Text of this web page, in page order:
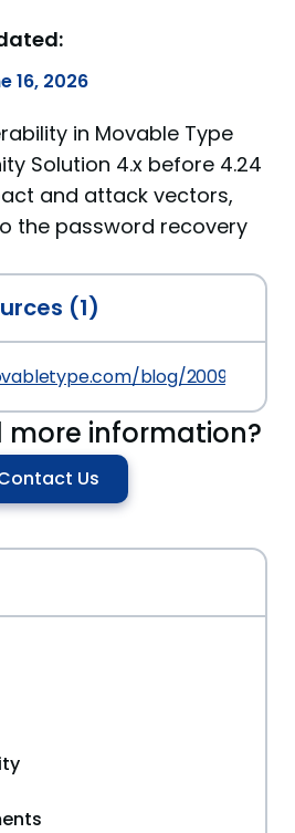
16, 2026
in Movable Type
Solution 4.x before 4.24
and attack vectors,
the password recovery
(1)
blog/2009/02/
more information?
Us